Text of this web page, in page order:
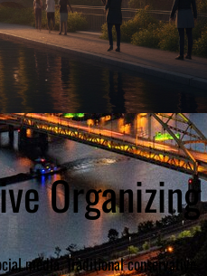
Organizing
media. Traditional conservative